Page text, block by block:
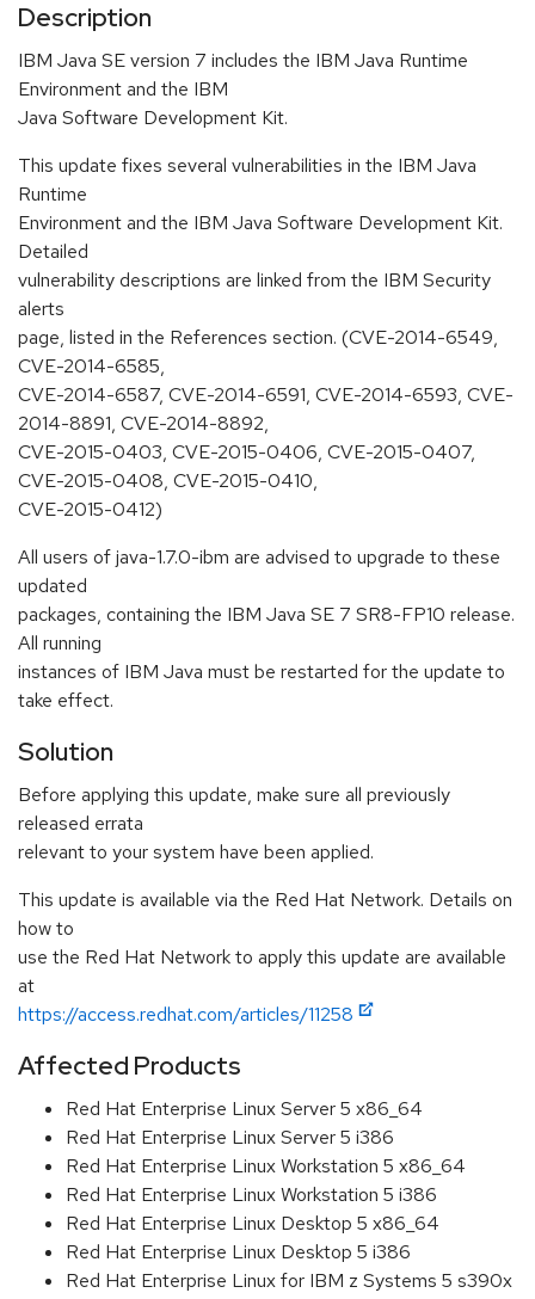
Description
IBM Java SE version 7 includes the IBM Java Runtime
Environment and the IBM
Java Software Development Kit.
This update fixes several vulnerabilities in the IBM Java
Runtime
Environment and the IBM Java Software Development Kit.
Detailed
vulnerability descriptions are linked from the IBM Security
alerts
page, listed in the References section. (CVE-2014-6549,
CVE-2014-6585,
CVE-2014-6587, CVE-2014-6591, CVE-2014-6593, CVE-
2014-8891, CVE-2014-8892,
CVE-2015-0403, CVE-2015-0406, CVE-2015-0407,
CVE-2015-0408, CVE-2015-0410,
CVE-2015-0412)
All users of java-1.7.0-ibm are advised to upgrade to these
updated
packages, containing the IBM Java SE 7 SR8-FP10 release.
All running
instances of IBM Java must be restarted for the update to
take effect.
Solution
Before applying this update, make sure all previously
released errata
relevant to your system have been applied.
This update is available via the Red Hat Network. Details on
how to
use the Red Hat Network to apply this update are available
at
https://access.redhat.com/articles/11258
Affected Products
Red Hat Enterprise Linux Server 5 x86_64
Red Hat Enterprise Linux Server 5 i386
Red Hat Enterprise Linux Workstation 5 x86_64
Red Hat Enterprise Linux Workstation 5 i386
Red Hat Enterprise Linux Desktop 5 x86_64
Red Hat Enterprise Linux Desktop 5 i386
Red Hat Enterprise Linux for IBM z Systems 5 s390x